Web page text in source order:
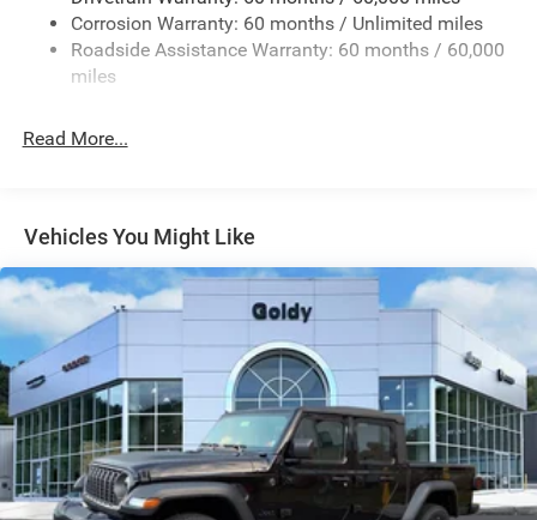
Removable Rear Window
Steel Spare Wheel
Tailgate Rear Cargo Access
Variable Intermittent Wipers
Corrosion Warranty: 60 months / Unlimited miles
Roadside Assistance Warranty: 60 months / 60,000
miles
Read More...
Vehicles You Might Like